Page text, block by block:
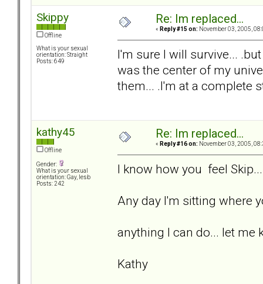
Skippy
Offline
What is your sexual
orientation: Straight
Posts: 649
Re: Im replaced...
« Reply #15 on: November 03, 2005,
I'm sure I will survive...
was the center of my
them... .I'm at a complete
kathy45
Offline
Gender:
What is your sexual
orientation: Gay, lesb
Posts: 242
Re: Im replaced...
« Reply #16 on: November 03, 2005,
I know how you feel
Any day I'm sitting where
anything I can do... let me
Kathy